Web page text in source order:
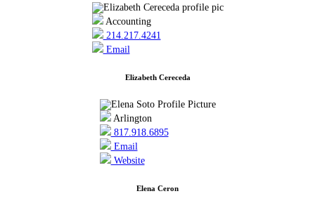
Accounting
214.217.4241
Email
Elizabeth Cereceda
Arlington
817.918.6895
Email
Website
Elena Ceron